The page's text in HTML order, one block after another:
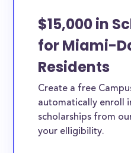
$15,000 in
for Miami-
Residents
Create a free
automatically enroll
scholarships from
your elligibility.